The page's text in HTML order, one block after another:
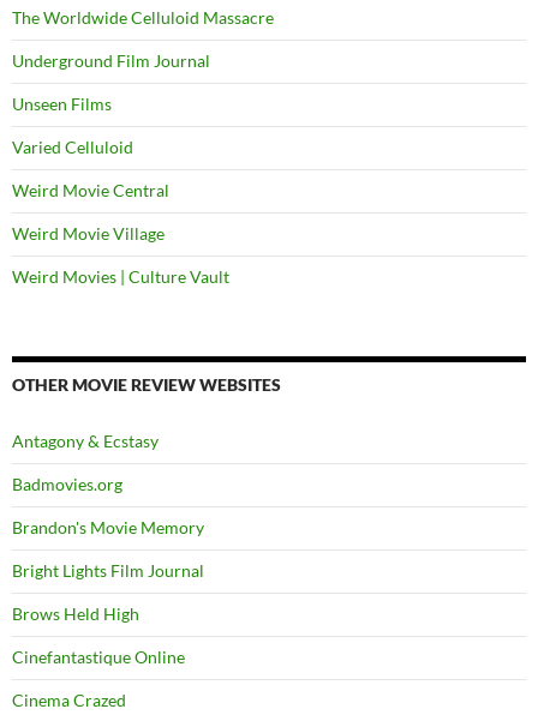
The Worldwide Celluloid Massacre
Underground Film Journal
Unseen Films
Varied Celluloid
Weird Movie Central
Weird Movie Village
Weird Movies | Culture Vault
OTHER MOVIE REVIEW WEBSITES
Antagony & Ecstasy
Badmovies.org
Brandon's Movie Memory
Bright Lights Film Journal
Brows Held High
Cinefantastique Online
Cinema Crazed